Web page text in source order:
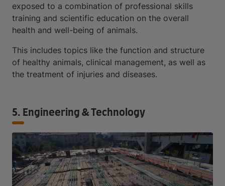
exposed to a combination of professional skills
training and scientific education on the overall
health and well-being of animals.
This includes topics like the function and structure
of healthy animals, clinical management, as well as
the treatment of injuries and diseases.
5. Engineering & Technology